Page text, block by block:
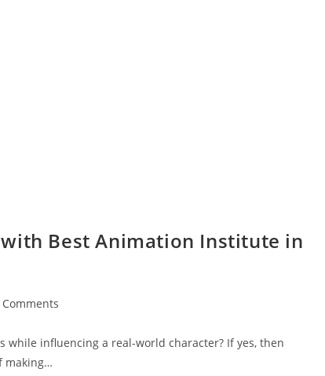
Best Animation Institute in
Comments
influencing a real-world character? If yes, then
making…